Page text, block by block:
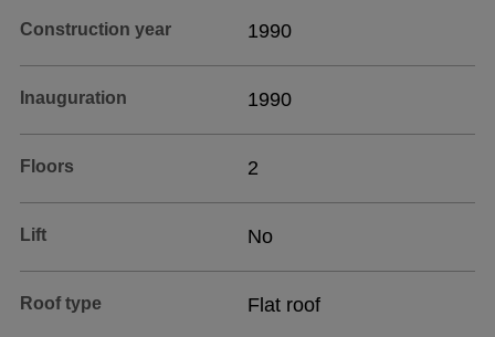
Construction year 1990
Inauguration 1990
Floors 2
Lift No
Roof type Flat roof